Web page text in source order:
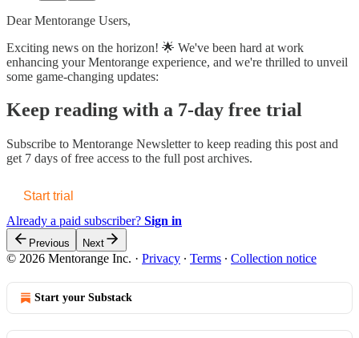
Dear Mentorange Users,
Exciting news on the horizon! 🌟 We've been hard at work
enhancing your Mentorange experience, and we're thrilled to unveil
some game-changing updates:
Keep reading with a 7-day free trial
Subscribe to Mentorange Newsletterto keep reading this post and
get 7 days of free access to the full post archives.
Start trial
Already a paid subscriber? Sign in
Previous Next
© 2026 Mentorange Inc. · Privacy ∙ Terms ∙ Collection notice
Start your Substack